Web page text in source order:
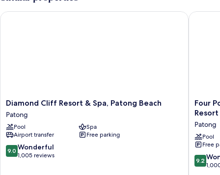
Lounge)
Diamond
Cliff
Resort
&
Spa,
Patong
Beach
Diamond Cliff Resort & Spa, Patong Beach
Patong
Pool
Spa
Airport transfer
Free parking
9.0
out
9.0 Wonderful
1,005 reviews
Diamond Cliff Resort & Spa, Patong Beach
Four
Points
Phuket
Patong
Beach
Resort
Four
Resort
Patong
Pool
Free
9.2
out
9.2
Four